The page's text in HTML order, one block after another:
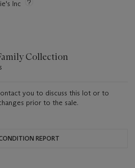
Inc
Collection
you to discuss this lot or to
prior to the sale.
REPORT